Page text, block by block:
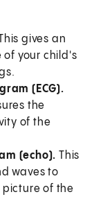
gives an
of your child's
(ECG).
the
of the
(echo). This
waves to
picture of the